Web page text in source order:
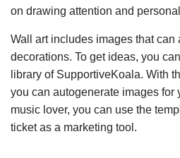
on drawing attention and
Wall art includes images that can
decorations. To get ideas, you
library of SupportiveKoala. With
you can autogenerate images for
music lover, you can use the
ticket as a marketing tool.